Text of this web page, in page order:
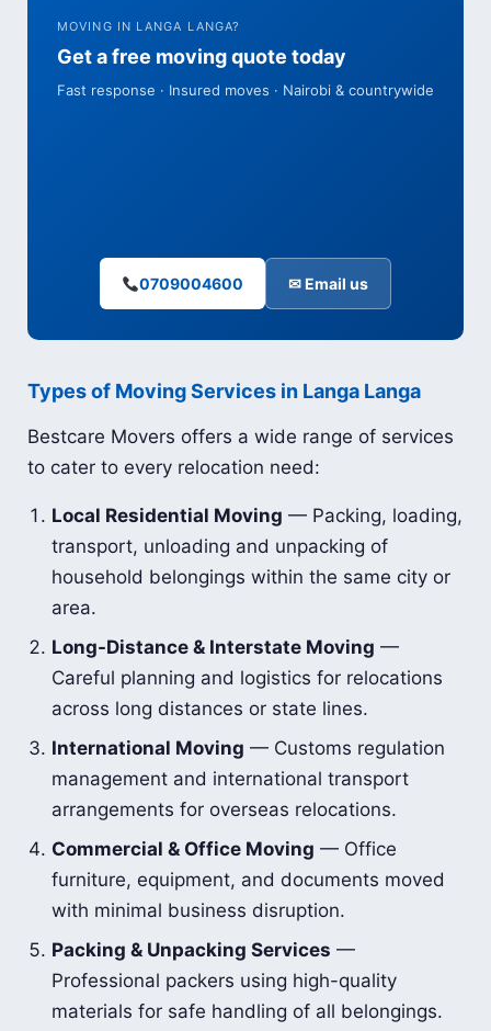
MOVING IN LANGA LANGA?
Get a free moving quote today
Fast response · Insured moves · Nairobi & countrywide
0709004600 ✉ Email us
Types of Moving Services in Langa Langa
Bestcare Movers offers a wide range of services
to cater to every relocation need:
Local Residential Moving — Packing, loading,
transport, unloading and unpacking of
household belongings within the same city or
area.
Long-Distance & Interstate Moving —
Careful planning and logistics for relocations
across long distances or state lines.
International Moving — Customs regulation
management and international transport
arrangements for overseas relocations.
Commercial & Office Moving — Office
furniture, equipment, and documents moved
with minimal business disruption.
Packing & Unpacking Services —
Professional packers using high-quality
materials for safe handling of all belongings.